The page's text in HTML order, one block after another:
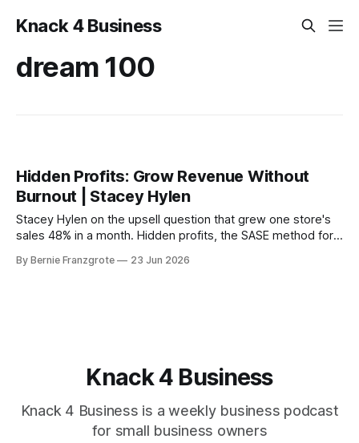
Knack 4 Business
dream 100
Hidden Profits: Grow Revenue Without
Burnout | Stacey Hylen
Stacey Hylen on the upsell question that grew one store's
sales 48% in a month. Hidden profits, the SASE method for
By Bernie Franzgrote 23 Jun 2026
Knack 4 Business
Knack 4 Business is a weekly business podcast
for small business owners